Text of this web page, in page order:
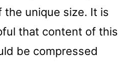
the unique size. It is
that content of this
be compressed